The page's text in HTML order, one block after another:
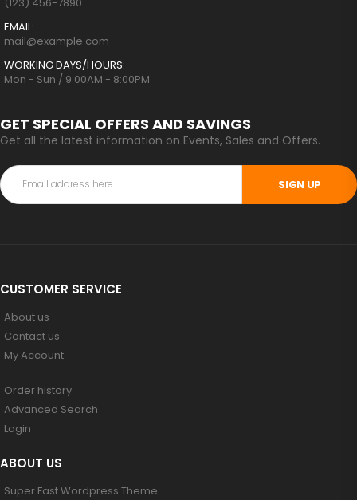
EMAIL:
mail@example.com
WORKING DAYS/HOURS:
Mon - Sun / 9:00AM - 8:00PM
GET SPECIAL OFFERS AND SAVINGS
Get all the latest information on Events, Sales and Offers.
SIGN UP
CUSTOMER SERVICE
About us
Contact us
My Account
Order history
Advanced Search
Login
ABOUT US
Super Fast Wordpress Theme